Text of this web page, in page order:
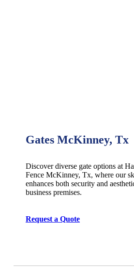
Gates McKinney, Tx
Discover diverse gate options at
Fence McKinney, Tx, where our
enhances both security and
business premises.
Request a Quote